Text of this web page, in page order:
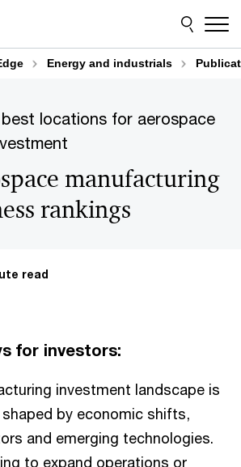
Energy and industrials
locations for aerospace
manufacturing
rankings
read
for investors:
investment landscape is
by economic shifts,
and emerging technologies.
to expand operations or